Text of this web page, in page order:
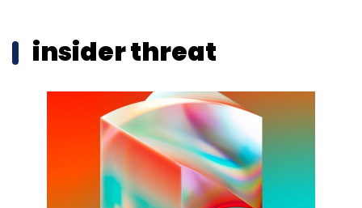
insider threat